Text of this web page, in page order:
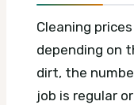
Cleaning
depending on
dirt, the
job is regular